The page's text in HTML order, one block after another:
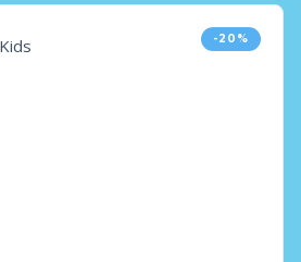
-20%